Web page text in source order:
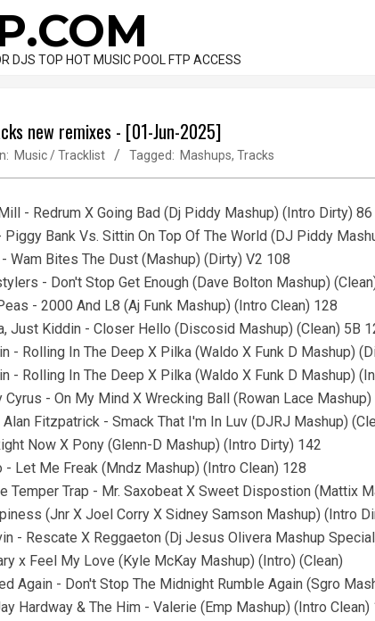
DJS TOP HOT MUSIC POOL FTP ACCESS
new remixes - [01-Jun-2025]
In: Music / Tracklist Tagged: Mashups, Tracks
- Redrum X Going Bad (Dj Piddy Mashup) (Intro Dirty) 86
Piggy Bank Vs. Sittin On Top Of The World (DJ Piddy
Wam Bites The Dust (Mashup) (Dirty) V2 108
- Don't Stop Get Enough (Dave Bolton Mashup)
- 2000 And L8 (Aj Funk Mashup) (Intro Clean) 128
Just Kiddin - Closer Hello (Discosid Mashup) (Clean) 5B
- Rolling In The Deep X Pilka (Waldo X Funk D Mashup)
- Rolling In The Deep X Pilka (Waldo X Funk D Mashup)
- On My Mind X Wrecking Ball (Rowan Lace Mashup)
Alan Fitzpatrick - Smack That I'm In Luv (DJRJ Mashup)
Now X Pony (Glenn-D Mashup) (Intro Dirty) 142
- Let Me Freak (Mndz Mashup) (Intro Clean) 128
Temper Trap - Mr. Saxobeat X Sweet Dispostion (Mattix
(Jnr X Joel Corry X Sidney Samson Mashup) (Intro
- Rescate X Reggaeton (Dj Jesus Olivera Mashup
x Feel My Love (Kyle McKay Mashup) (Intro) (Clean)
Again - Don't Stop The Midnight Rumble Again (Sgro
Hardway & The Him - Valerie (Emp Mashup) (Intro Clean)